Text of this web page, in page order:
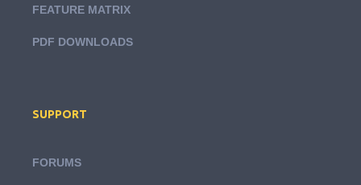
FEATURE MATRIX
PDF DOWNLOADS
SUPPORT
FORUMS